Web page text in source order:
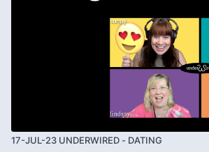
17-JUL-23 UNDERWIRED - DATING